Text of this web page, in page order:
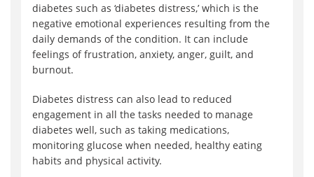
diabetes such as ‘diabetes distress,’ which is the
negative emotional experiences resulting from the
daily demands of the condition. It can include
feelings of frustration, anxiety, anger, guilt, and
burnout.
Diabetes distress can also lead to reduced
engagement in all the tasks needed to manage
diabetes well, such as taking medications,
monitoring glucose when needed, healthy eating
habits and physical activity.